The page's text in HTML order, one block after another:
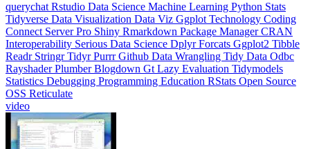
querychat Rstudio Data Science Machine Learning Python Stats
Tidyverse Data Visualization Data Viz Ggplot Technology Coding
Connect Server Pro Shiny Rmarkdown Package ManagerCRAN
Interoperability Serious Data Science DplyrForcats Ggplot2 Tibble
Readr StringrTidyrPurrrGithub Data Wrangling Tidy Data Odbc
RayshaderPlumberBlogdown Gt Lazy Evaluation Tidymodels
Statistics Debugging Programming Education RStats Open Source
OSS Reticulate
video